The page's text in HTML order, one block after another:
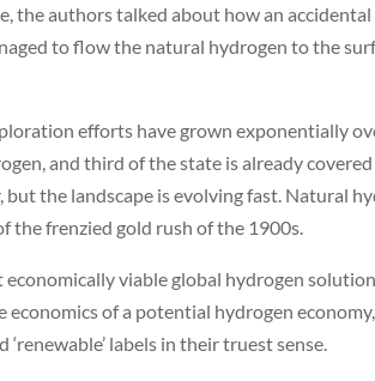
the authors talked about how an
to flow the natural hydrogen to the
efforts have grown exponentially
and third of the state is already
the landscape is evolving fast. Natural
the frenzied gold rush of the 1900s.
viable global hydrogen
of a potential hydrogen
labels in their truest sense.